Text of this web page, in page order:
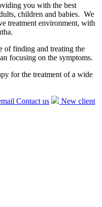
you with the best
children and babies. We
treatment environment, with
of finding and treating the
focusing on the symptoms.
for the treatment of a wide
Contact us
New client